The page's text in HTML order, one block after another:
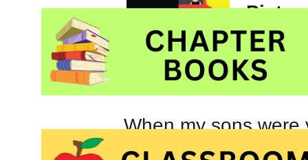
When my sons
vehicles. Whether